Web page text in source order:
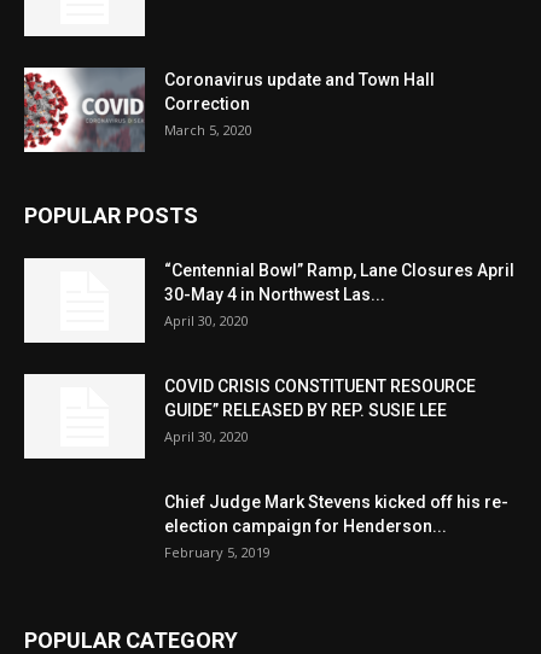
Coronavirus update and Town Hall
Correction
March 5, 2020
POPULAR POSTS
“Centennial Bowl” Ramp, Lane Closures April
30-May 4 in Northwest Las...
April 30, 2020
COVID CRISIS CONSTITUENT RESOURCE
GUIDE” RELEASED BY REP. SUSIE LEE
April 30, 2020
Chief Judge Mark Stevens kicked off his re-
election campaign for Henderson...
February 5, 2019
POPULAR CATEGORY